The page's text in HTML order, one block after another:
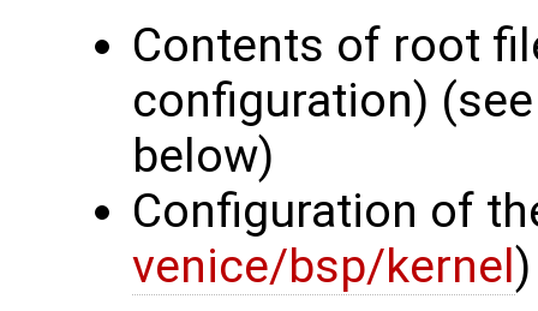
Contents of root
configuration)
below)
Configuration of
venice/bsp/kernel)